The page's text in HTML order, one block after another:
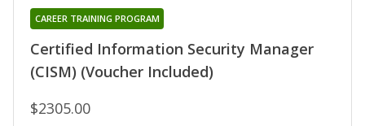
Certified Information Security Manager
(CISM) (Voucher Included)
CAREER TRAINING PROGRAM
$2305.00